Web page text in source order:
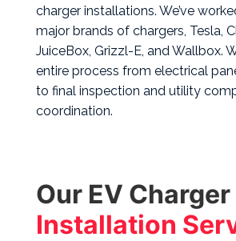
charger installations. We’ve
major brands of chargers, Tesla,
JuiceBox, Grizzl-E, and Wallbox.
entire process from electrical
to final inspection and utility
coordination.
Our EV Charger
Installation